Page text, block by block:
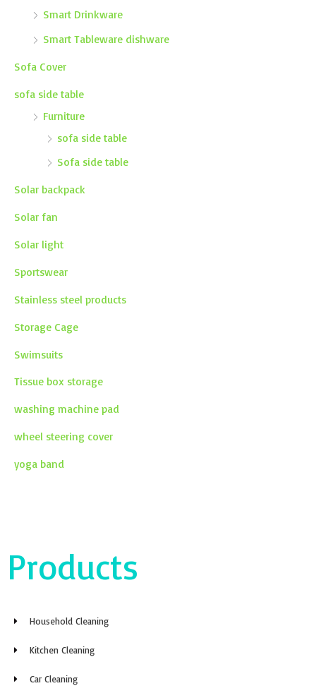
Smart Drinkware
Smart Tableware dishware
Sofa Cover
sofa side table
Furniture
sofa side table
Sofa side table
Solar backpack
Solar fan
Solar light
Sportswear
Stainless steel products
Storage Cage
Swimsuits
Tissue box storage
washing machine pad
wheel steering cover
yoga band
Products
Household Cleaning
Kitchen Cleaning
Car Cleaning